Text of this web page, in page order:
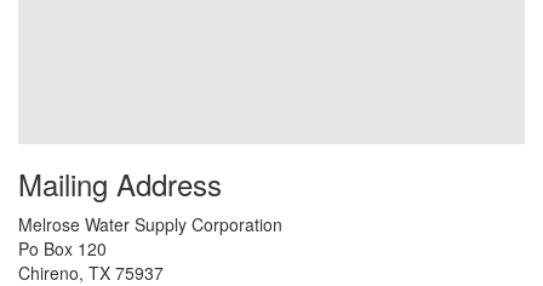
Mailing Address
Melrose Water Supply Corporation
Po Box 120
Chireno, TX 75937